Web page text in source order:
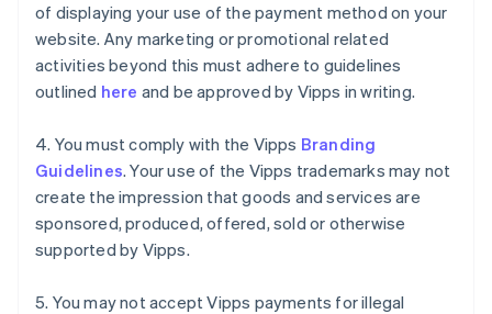
of displaying your use of the payment method on your
website. Any marketing or promotional related
activities beyond this must adhere to guidelines
outlined here and be approved by Vipps in writing.
4. You must comply with the Vipps Branding
Guidelines. Your use of the Vipps trademarks may not
create the impression that goods and services are
sponsored, produced, offered, sold or otherwise
supported by Vipps.
5. You may not accept Vipps payments for illegal